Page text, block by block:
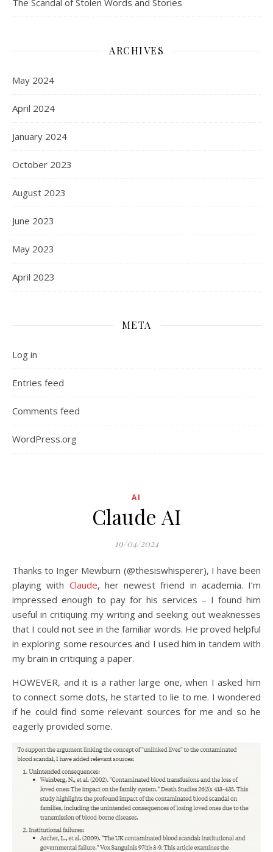
The Scandal of Stolen Words and Stories
ARCHIVES
May 2024
April 2024
January 2024
October 2023
August 2023
June 2023
May 2023
April 2023
META
Log in
Entries feed
Comments feed
WordPress.org
AI
Claude AI
19/04/2024
Thanks to Inger Mewburn (@thesiswhisperer), I have been
playing with Claude, her newest friend in academia. I’m
impressed enough to pay for his services – I found him
useful in critiquing my writing and seeking out weaknesses
that I could not see in the familiar words. He proved helpful
in exploring some resources and I used him in tandem with
my brain in critiquing a paper.
HOWEVER, and it is a rather large one, when I asked him
to connect some dots, he started to lie to me. I wondered
if he could find some relevant sources for me and so he
eagerly provided some.